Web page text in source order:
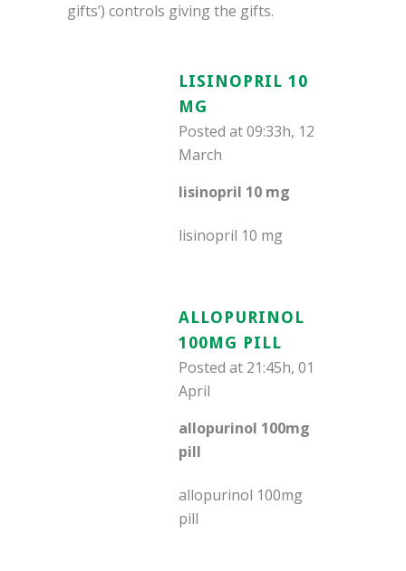
gifts’) controls giving the gifts.
LISINOPRIL 10
MG
Posted at 09:33h, 12
March
lisinopril 10 mg
lisinopril 10 mg
ALLOPURINOL
100MG PILL
Posted at 21:45h, 01
April
allopurinol 100mg
pill
allopurinol 100mg
pill